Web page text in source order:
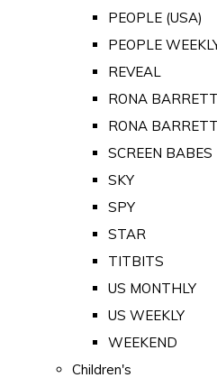
PEOPLE (USA)
PEOPLE
REVEAL
RONA
RONA
SCREEN BABES
SKY
SPY
STAR
TITBITS
US MONTHLY
US WEEKLY
WEEKEND
Children's